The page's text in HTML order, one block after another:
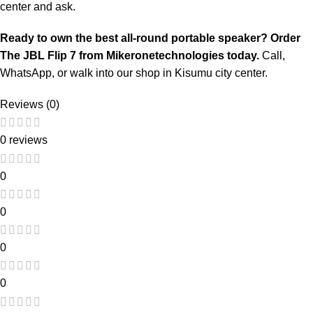
center and ask.
Ready to own the best all-round portable speaker? Order
The JBL Flip 7 from Mikeronetechnologies today. Call,
WhatsApp, or walk into our shop in Kisumu city center.
Reviews (0)
0 reviews
0
0
0
0